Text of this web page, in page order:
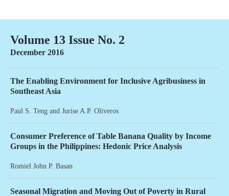
Volume 13 Issue No. 2
December 2016
The Enabling Environment for Inclusive Agribusiness in
Southeast Asia
Paul S. Teng and Jurise A.P. Oliveros
Consumer Preference of Table Banana Quality by Income
Groups in the Philippines: Hedonic Price Analysis
Romiel John P. Basan
Seasonal Migration and Moving Out of Poverty in Rural